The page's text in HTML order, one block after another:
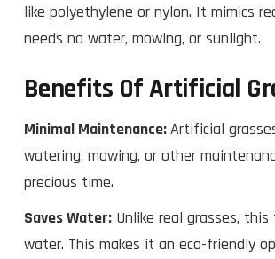
like polyethylene or nylon. It mimics
needs no water, mowing, or sunlight.
Benefits Of Artificial
Minimal Maintenance:Artificial
watering, mowing, or other
precious time.
Saves Water: Unlike real grasses,
water. This makes it an eco-friendly